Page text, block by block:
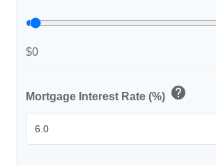
$0
Mortgage Interest Rate (%) help